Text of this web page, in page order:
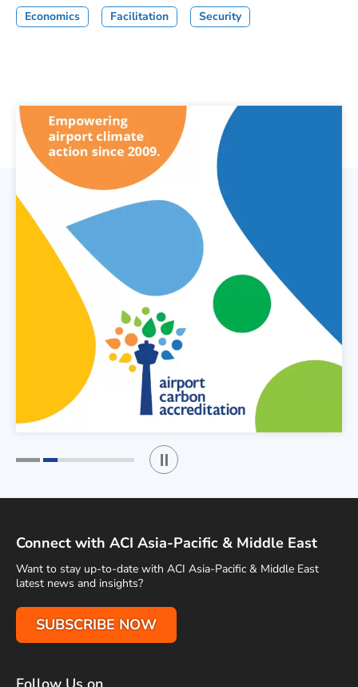
Economics Facilitation Security
Play / Stop the slider
Connect with ACI Asia-Pacific & Middle East
Want to stay up-to-date with ACI Asia-Pacific & Middle East
latest news and insights?
SUBSCRIBE NOW